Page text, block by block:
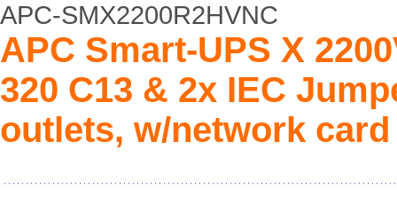
APC-SMX2200R2HVNC
APC Smart-UPS X
320 C13 & 2x IEC
outlets, w/network card